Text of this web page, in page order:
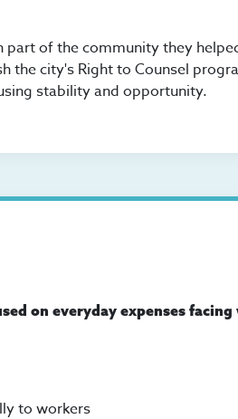
of the community they
the city's Right to Counsel
stability and opportunity.
on everyday expenses
to workers